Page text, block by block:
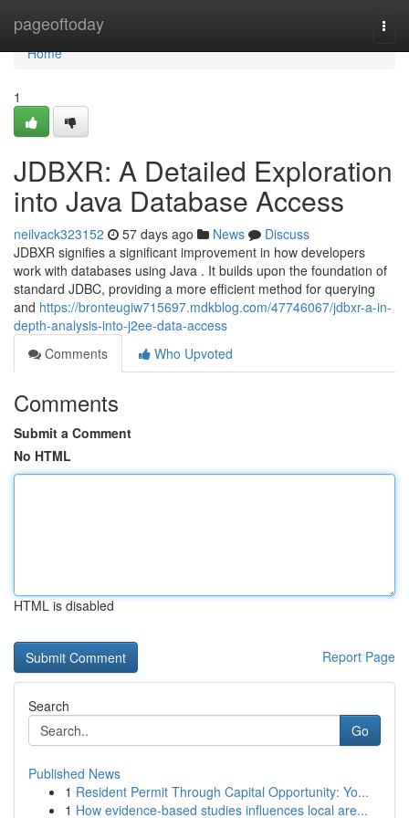
pageoftoday
Home
Home
1
JDBXR: A Detailed Exploration
into Java Database Access
neilvack323152 57 days ago News
Discuss
JDBXR signifies a significant improvement in how developers
work with databases using Java . It builds upon the foundation of
standard JDBC, providing a more efficient method for querying
and https://bronteugiw715697.mdkblog.com/47746067/jdbxr-a-in-
depth-analysis-into-j2ee-data-access
Comments
Who Upvoted
Comments
Submit a Comment
No HTML
HTML is disabled
Report Page
Search
Go
Published News
1 Resident Permit Through Capital Opportunity: Yo...
1 How evidence-based studies influences local are...